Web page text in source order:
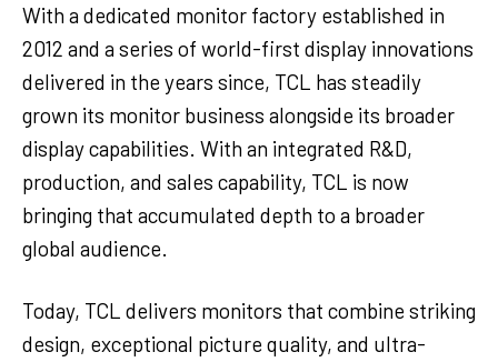
With a dedicated monitor factory established in
2012 and a series of world-first display innovations
delivered in the years since, TCL has steadily
grown its monitor business alongside its broader
display capabilities. With an integrated R&D,
production, and sales capability, TCL is now
bringing that accumulated depth to a broader
global audience.
Today, TCL delivers monitors that combine striking
design, exceptional picture quality, and ultra-